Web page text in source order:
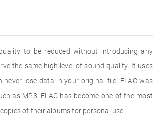
to be reduced without introducing any
the same high level of sound quality. It uses
lose data in your original file. FLAC was
as MP3. FLAC has become one of the most
of their albums for personal use.